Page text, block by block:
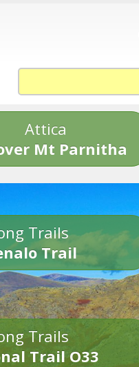
Attica
Mt Parnitha
Trails
Trail
Trails
Trail O33